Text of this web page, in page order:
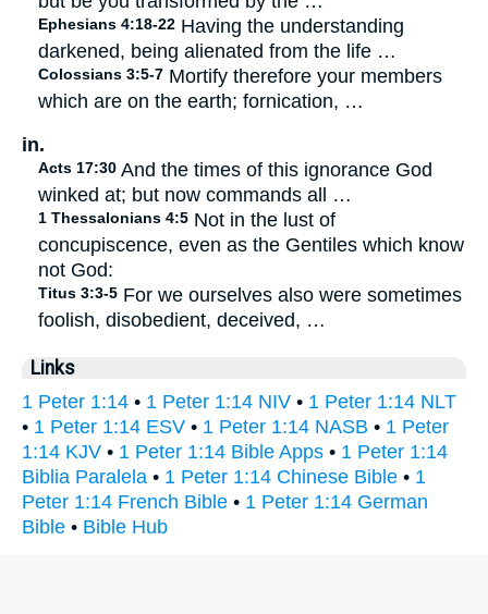
Ephesians 4:18-22 Having the understanding
darkened, being alienated from the life …
Colossians 3:5-7 Mortify therefore your members
which are on the earth; fornication, …
in.
Acts 17:30 And the times of this ignorance God
winked at; but now commands all …
1 Thessalonians 4:5 Not in the lust of
concupiscence, even as the Gentiles which know
not God:
Titus 3:3-5 For we ourselves also were sometimes
foolish, disobedient, deceived, …
Links
1 Peter 1:14 • 1 Peter 1:14 NIV • 1 Peter 1:14 NLT
• 1 Peter 1:14 ESV • 1 Peter 1:14 NASB • 1 Peter
1:14 KJV • 1 Peter 1:14 Bible Apps • 1 Peter 1:14
Biblia Paralela • 1 Peter 1:14 Chinese Bible • 1
Peter 1:14 French Bible • 1 Peter 1:14 German
Bible • Bible Hub